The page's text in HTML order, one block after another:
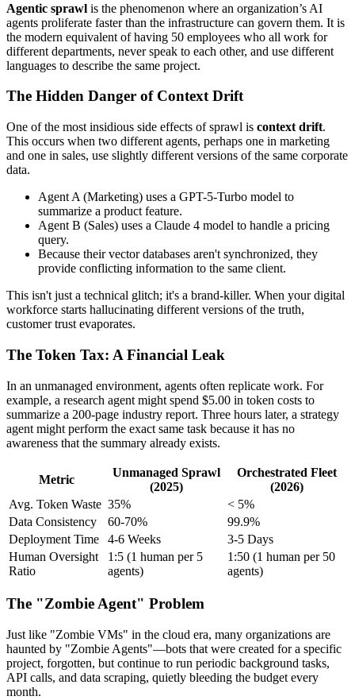
Agentic sprawl is the phenomenon where an organization’s AI
agents proliferate faster than the infrastructure can govern them. It is
the modern equivalent of having 50 employees who all work for
different departments, never speak to each other, and use different
languages to describe the same project.
The Hidden Danger of Context Drift
One of the most insidious side effects of sprawl is context drift.
This occurs when two different agents, perhaps one in marketing
and one in sales, use slightly different versions of the same corporate
data.
Agent A (Marketing) uses a GPT-5-Turbo model to
summarize a product feature.
Agent B (Sales) uses a Claude 4 model to handle a pricing
query.
Because their vector databases aren't synchronized, they
provide conflicting information to the same client.
This isn't just a technical glitch; it's a brand-killer. When your digital
workforce starts hallucinating different versions of the truth,
customer trust evaporates.
The Token Tax: A Financial Leak
In an unmanaged environment, agents often replicate work. For
example, a research agent might spend $5.00 in token costs to
summarize a 200-page industry report. Three hours later, a strategy
agent might perform the exact same task because it has no
awareness that the summary already exists.
Metric
Unmanaged Sprawl
(2025)
Orchestrated Fleet
(2026)
Avg. Token Waste 35%
< 5%
Data Consistency
60-70%
99.9%
Deployment Time
4-6 Weeks
3-5 Days
Human Oversight
Ratio
1:5 (1 human per 5
agents)
1:50 (1 human per 50
agents)
The "Zombie Agent" Problem
Just like "Zombie VMs" in the cloud era, many organizations are
haunted by "Zombie Agents"—bots that were created for a specific
project, forgotten, but continue to run periodic background tasks,
API calls, and data scraping, quietly bleeding the budget every
month.